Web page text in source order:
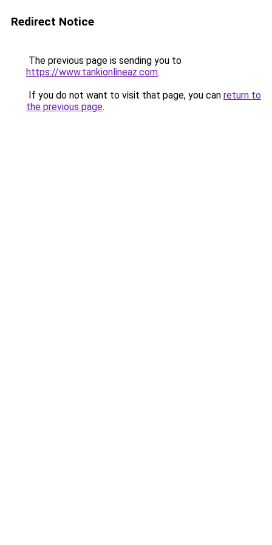
Redirect Notice
The previous page is sending you to
https://www.tankionlineaz.com.
If you do not want to visit that page, you can return to
the previous page.